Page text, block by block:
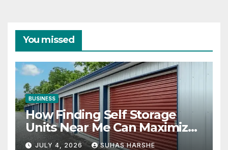
You missed
BUSINESS
How Finding Self Storage
Units Near Me Can Maximize
Your Business Space
JULY 4, 2026 SUHAS HARSHE